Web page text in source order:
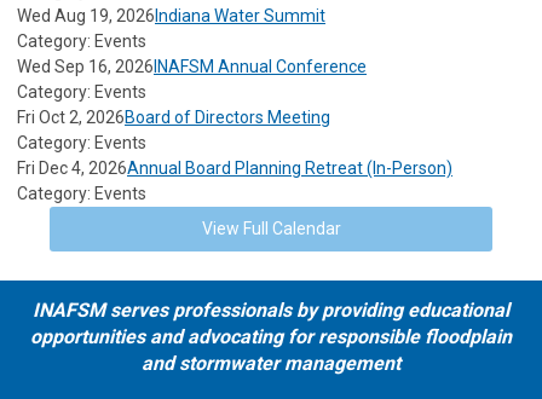
Wed Aug 19, 2026Indiana Water Summit
Category: Events
Wed Sep 16, 2026INAFSM Annual Conference
Category: Events
Fri Oct 2, 2026Board of Directors Meeting
Category: Events
Fri Dec 4, 2026Annual Board Planning Retreat (In-Person)
Category: Events
View Full Calendar
INAFSM serves professionals by providing educational
opportunities and advocating for responsible floodplain
and stormwater management